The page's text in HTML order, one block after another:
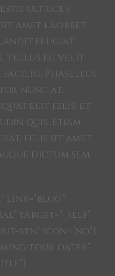
ultrices,
amet laoreet
feugiat
tellus eu velit
Phasellus
nunc at,
elit felis, et
quis. Etiam
felis sit amet
dictum sem,
link=”blog”
target=”_self”
btn” icon=”no”]
tour dates:”